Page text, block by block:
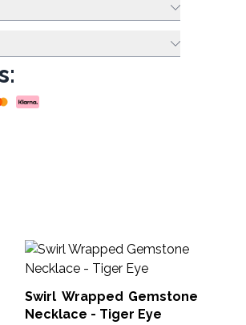
Swirl Wrapped Gemstone
Necklace - Tiger Eye